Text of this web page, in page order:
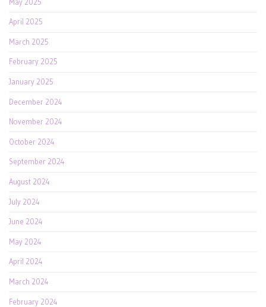
May 2025
April 2025
March 2025
February 2025
January 2025
December 2024
November 2024
October 2024
September 2024
August 2024
July 2024
June 2024
May 2024
April 2024
March 2024
February 2024